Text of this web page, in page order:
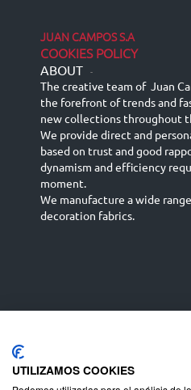
JUAN CAMPOS S.A
COOKIES POLICY
ABOUT -
The creative team of Juan
the forefront of trends and
new collections throughout
We provide direct and
based on trust and good
dynamism and efficiency
moment.
We manufacture a wide
decoration fabrics.
Deutsch
UTILIZAMOS COOKIES